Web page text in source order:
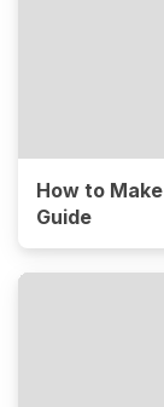
How to
Guide